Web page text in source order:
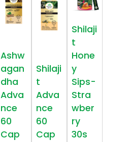
Ashw
agan
dha
Adva
nce
60
Cap
Shilaji
t
Adva
nce
60
Cap
Shilaji
t
Hone
y
Sips-
Stra
wber
ry
30s